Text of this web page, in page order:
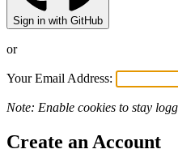
Sign in with GitHub
or
Your Email Address:
Note: Enable cookies to stay
Create an Account